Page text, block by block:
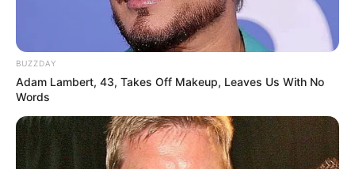
BUZZDAY
Adam Lambert, 43, Takes Off Makeup, Leaves Us With No
Words